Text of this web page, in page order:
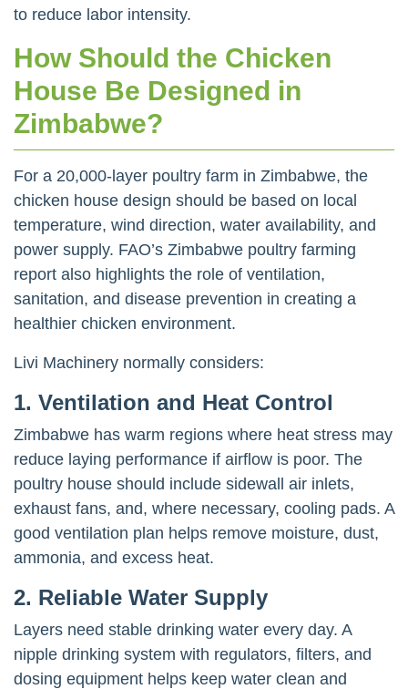
to reduce labor intensity.
How Should the Chicken
House Be Designed in
Zimbabwe?
For a 20,000-layer poultry farm in Zimbabwe, the
chicken house design should be based on local
temperature, wind direction, water availability, and
power supply. FAO’s Zimbabwe poultry farming
report also highlights the role of ventilation,
sanitation, and disease prevention in creating a
healthier chicken environment.
Livi Machinery normally considers:
1. Ventilation and Heat Control
Zimbabwe has warm regions where heat stress may
reduce laying performance if airflow is poor. The
poultry house should include sidewall air inlets,
exhaust fans, and, where necessary, cooling pads. A
good ventilation plan helps remove moisture, dust,
ammonia, and excess heat.
2. Reliable Water Supply
Layers need stable drinking water every day. A
nipple drinking system with regulators, filters, and
dosing equipment helps keep water clean and